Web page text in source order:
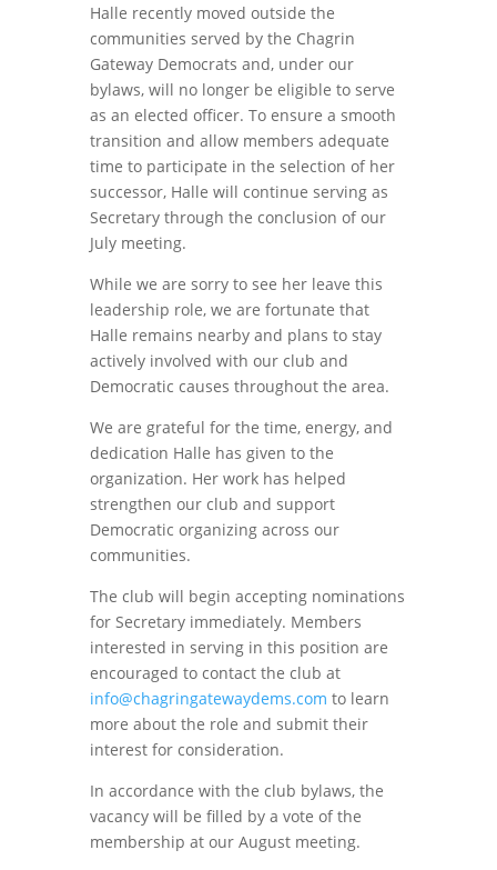
Halle recently moved outside the
communities served by the Chagrin
Gateway Democrats and, under our
bylaws, will no longer be eligible to serve
as an elected officer. To ensure a smooth
transition and allow members adequate
time to participate in the selection of her
successor, Halle will continue serving as
Secretary through the conclusion of our
July meeting.
While we are sorry to see her leave this
leadership role, we are fortunate that
Halle remains nearby and plans to stay
actively involved with our club and
Democratic causes throughout the area.
We are grateful for the time, energy, and
dedication Halle has given to the
organization. Her work has helped
strengthen our club and support
Democratic organizing across our
communities.
The club will begin accepting nominations
for Secretary immediately. Members
interested in serving in this position are
encouraged to contact the club at
info@chagringatewaydems.com to learn
more about the role and submit their
interest for consideration.
In accordance with the club bylaws, the
vacancy will be filled by a vote of the
membership at our August meeting.